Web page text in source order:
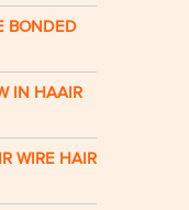
BONDED
IN HAAIR
WIRE HAIR